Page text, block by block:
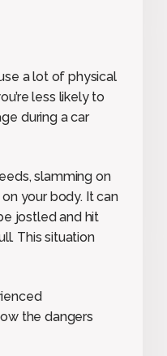
a lot of physical
less likely to
during a car
slamming on
your body. It can
jostled and hit
This situation
the dangers